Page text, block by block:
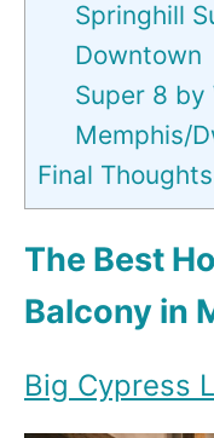
Springhill
Downtown
Super 8 by
Memphis/
Final Thoughts
The Best
Balcony in
Big Cypress